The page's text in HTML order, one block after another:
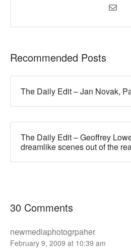
Recommended Posts
The Daily Edit – Jan Novak,
The Daily Edit – Geoffrey
dreamlike scenes out of the
30 Comments
newmediaphotogrpaher
February 9, 2009 at 10:39 am